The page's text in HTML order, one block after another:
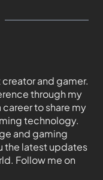
and gamer.
through my
to share my
technology.
and gaming
the latest updates
Follow me on